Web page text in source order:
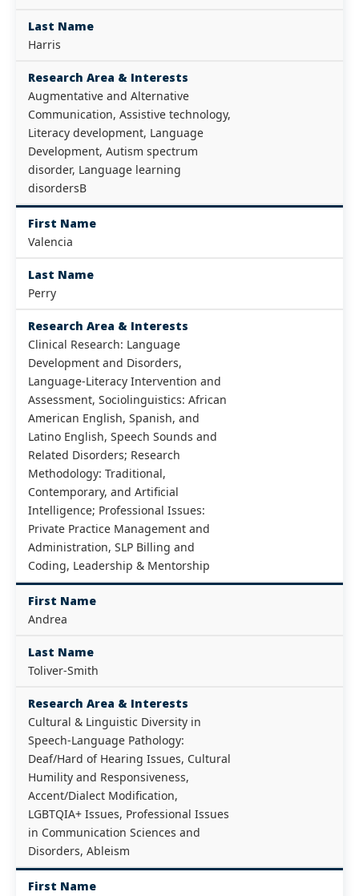
Last Name
Harris
Research Area & Interests
Augmentative and Alternative
Communication, Assistive technology,
Literacy development, Language
Development, Autism spectrum
disorder, Language learning
disordersВ
First Name
Valencia
Last Name
Perry
Research Area & Interests
Clinical Research: Language
Development and Disorders,
Language-Literacy Intervention and
Assessment, Sociolinguistics: African
American English, Spanish, and
Latino English, Speech Sounds and
Related Disorders; Research
Methodology: Traditional,
Contemporary, and Artificial
Intelligence; Professional Issues:
Private Practice Management and
Administration, SLP Billing and
Coding, Leadership & Mentorship
First Name
Andrea
Last Name
Toliver-Smith
Research Area & Interests
Cultural & Linguistic Diversity in
Speech-Language Pathology:
Deaf/Hard of Hearing Issues, Cultural
Humility and Responsiveness,
Accent/Dialect Modification,
LGBTQIA+ Issues, Professional Issues
in Communication Sciences and
Disorders, Ableism
First Name